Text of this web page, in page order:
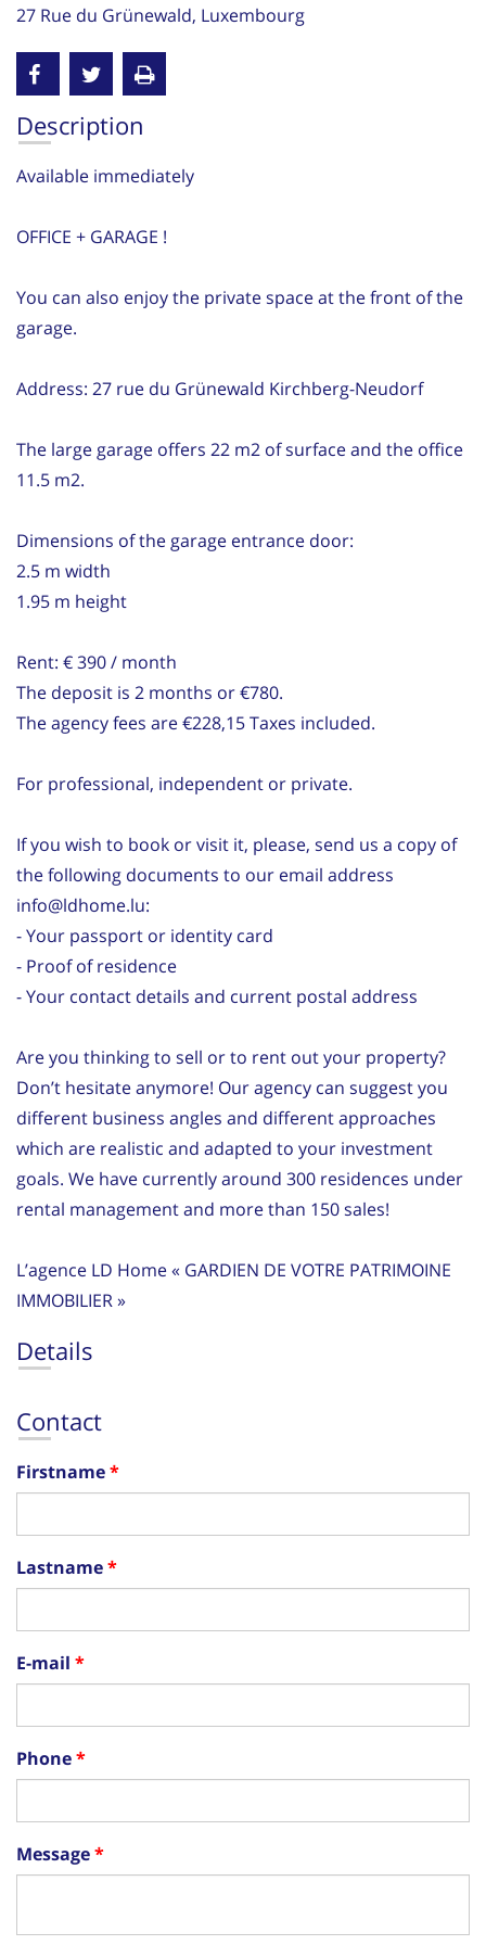
27 Rue du Grünewald, Luxembourg
Description
Available immediately
OFFICE + GARAGE !
You can also enjoy the private space at the front of the
garage.
Address: 27 rue du Grünewald Kirchberg-Neudorf
The large garage offers 22 m2 of surface and the office
11.5 m2.
Dimensions of the garage entrance door:
2.5 m width
1.95 m height
Rent: € 390 / month
The deposit is 2 months or €780.
The agency fees are €228,15 Taxes included.
For professional, independent or private.
If you wish to book or visit it, please, send us a copy of
the following documents to our email address
info@ldhome.lu:
- Your passport or identity card
- Proof of residence
- Your contact details and current postal address
Are you thinking to sell or to rent out your property?
Don’t hesitate anymore! Our agency can suggest you
different business angles and different approaches
which are realistic and adapted to your investment
goals. We have currently around 300 residences under
rental management and more than 150 sales!
L’agence LD Home « GARDIEN DE VOTRE PATRIMOINE
IMMOBILIER »
Details
Contact
Firstname
Lastname
E-mail
Phone
Message